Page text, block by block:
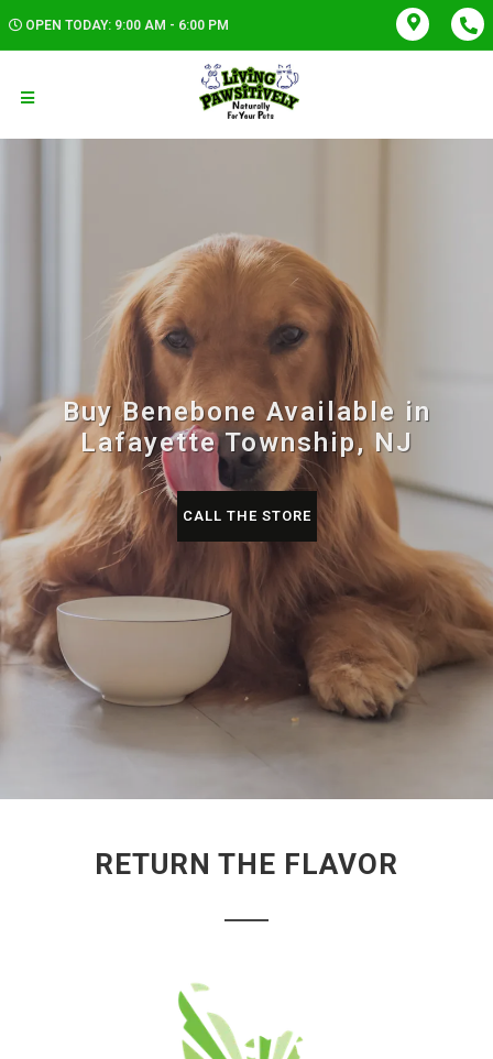
OPEN TODAY: 9:00 AM - 6:00 PM
Buy Benebone Available in
Lafayette Township, NJ
CALL THE STORE
RETURN THE FLAVOR